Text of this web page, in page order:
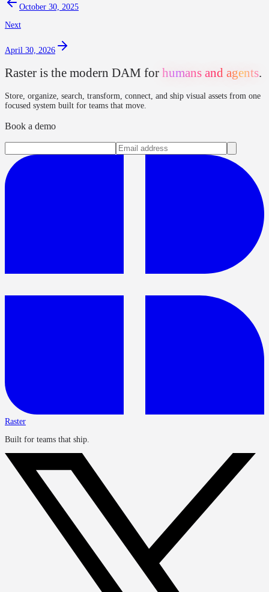
October 30, 2025
Next
April 30, 2026
Raster is the modern DAM for humans and agents.
Store, organize, search, transform, connect, and ship visual assets from one
focused system built for teams that move.
Book a demo
Raster
Built for teams that ship.